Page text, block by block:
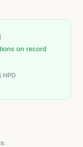
on record
HPD